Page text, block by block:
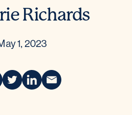
Richards
1, 2023